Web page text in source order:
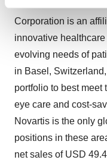
and set your
site traffic, and serve
agree to our use of
consent or withdraw
Policy.
Corporation is an
innovative
evolving needs of
in Basel, Switzerland
portfolio to best meet
eye care and cost-
Novartis is the only
positions in these
net sales of USD